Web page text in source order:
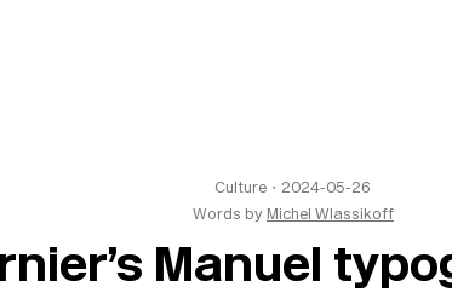
Culture ・ 2024-05-26
Words by Michel Wlassikoff
Manuel